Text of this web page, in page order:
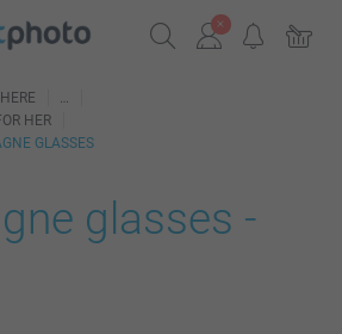
HER
GLASSES
glasses -